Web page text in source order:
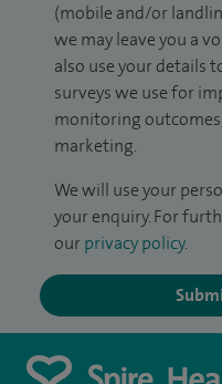
(mobile and/or
we may leave you a
also use your details
surveys we use for
monitoring
marketing.
We will use your
your enquiry. For
our privacy policy.